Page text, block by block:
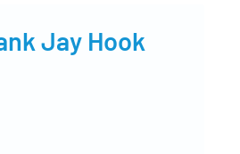
Jay Hook